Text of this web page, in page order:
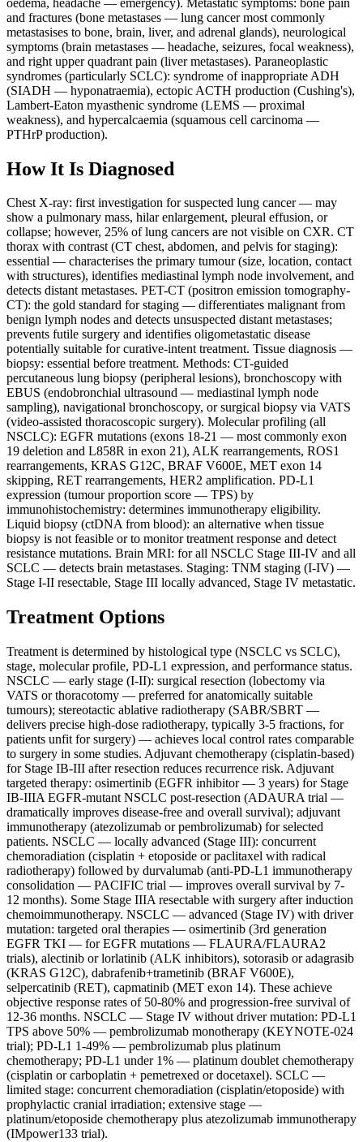
and fractures (bone metastases — lung cancer most commonly
metastasises to bone, brain, liver, and adrenal glands), neurological
symptoms (brain metastases — headache, seizures, focal weakness),
and right upper quadrant pain (liver metastases). Paraneoplastic
syndromes (particularly SCLC): syndrome of inappropriate ADH
(SIADH — hyponatraemia), ectopic ACTH production (Cushing's),
Lambert-Eaton myasthenic syndrome (LEMS — proximal
weakness), and hypercalcaemia (squamous cell carcinoma —
PTHrP production).
How It Is Diagnosed
Chest X-ray: first investigation for suspected lung cancer — may
show a pulmonary mass, hilar enlargement, pleural effusion, or
collapse; however, 25% of lung cancers are not visible on CXR. CT
thorax with contrast (CT chest, abdomen, and pelvis for staging):
essential — characterises the primary tumour (size, location, contact
with structures), identifies mediastinal lymph node involvement, and
detects distant metastases. PET-CT (positron emission tomography-
CT): the gold standard for staging — differentiates malignant from
benign lymph nodes and detects unsuspected distant metastases;
prevents futile surgery and identifies oligometastatic disease
potentially suitable for curative-intent treatment. Tissue diagnosis —
biopsy: essential before treatment. Methods: CT-guided
percutaneous lung biopsy (peripheral lesions), bronchoscopy with
EBUS (endobronchial ultrasound — mediastinal lymph node
sampling), navigational bronchoscopy, or surgical biopsy via VATS
(video-assisted thoracoscopic surgery). Molecular profiling (all
NSCLC): EGFR mutations (exons 18-21 — most commonly exon
19 deletion and L858R in exon 21), ALK rearrangements, ROS1
rearrangements, KRAS G12C, BRAF V600E, MET exon 14
skipping, RET rearrangements, HER2 amplification. PD-L1
expression (tumour proportion score — TPS) by
immunohistochemistry: determines immunotherapy eligibility.
Liquid biopsy (ctDNA from blood): an alternative when tissue
biopsy is not feasible or to monitor treatment response and detect
resistance mutations. Brain MRI: for all NSCLC Stage III-IV and all
SCLC — detects brain metastases. Staging: TNM staging (I-IV) —
Stage I-II resectable, Stage III locally advanced, Stage IV metastatic.
Treatment Options
Treatment is determined by histological type (NSCLC vs SCLC),
stage, molecular profile, PD-L1 expression, and performance status.
NSCLC — early stage (I-II): surgical resection (lobectomy via
VATS or thoracotomy — preferred for anatomically suitable
tumours); stereotactic ablative radiotherapy (SABR/SBRT —
delivers precise high-dose radiotherapy, typically 3-5 fractions, for
patients unfit for surgery) — achieves local control rates comparable
to surgery in some studies. Adjuvant chemotherapy (cisplatin-based)
for Stage IB-III after resection reduces recurrence risk. Adjuvant
targeted therapy: osimertinib (EGFR inhibitor — 3 years) for Stage
IB-IIIA EGFR-mutant NSCLC post-resection (ADAURA trial —
dramatically improves disease-free and overall survival); adjuvant
immunotherapy (atezolizumab or pembrolizumab) for selected
patients. NSCLC — locally advanced (Stage III): concurrent
chemoradiation (cisplatin + etoposide or paclitaxel with radical
radiotherapy) followed by durvalumab (anti-PD-L1 immunotherapy
consolidation — PACIFIC trial — improves overall survival by 7-
12 months). Some Stage IIIA resectable with surgery after induction
chemoimmunotherapy. NSCLC — advanced (Stage IV) with driver
mutation: targeted oral therapies — osimertinib (3rd generation
EGFR TKI — for EGFR mutations — FLAURA/FLAURA2
trials), alectinib or lorlatinib (ALK inhibitors), sotorasib or adagrasib
(KRAS G12C), dabrafenib+trametinib (BRAF V600E),
selpercatinib (RET), capmatinib (MET exon 14). These achieve
objective response rates of 50-80% and progression-free survival of
12-36 months. NSCLC — Stage IV without driver mutation: PD-L1
TPS above 50% — pembrolizumab monotherapy (KEYNOTE-024
trial); PD-L1 1-49% — pembrolizumab plus platinum
chemotherapy; PD-L1 under 1% — platinum doublet chemotherapy
(cisplatin or carboplatin + pemetrexed or docetaxel). SCLC —
limited stage: concurrent chemoradiation (cisplatin/etoposide) with
prophylactic cranial irradiation; extensive stage —
platinum/etoposide chemotherapy plus atezolizumab immunotherapy
(IMpower133 trial).